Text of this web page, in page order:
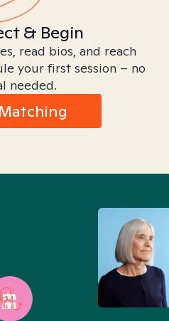
& Begin
read bios, and reach
your first session – no
needed.